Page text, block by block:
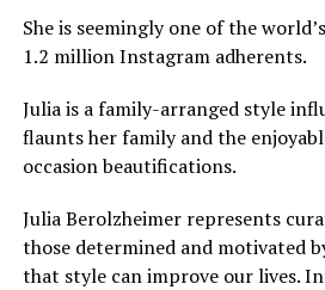
She is seemingly one of the
1.2 million Instagram adherents.
Julia is a family-arranged style
flaunts her family and the
occasion beautifications.
Julia Berolzheimer represents
those determined and motivated
that style can improve our lives.